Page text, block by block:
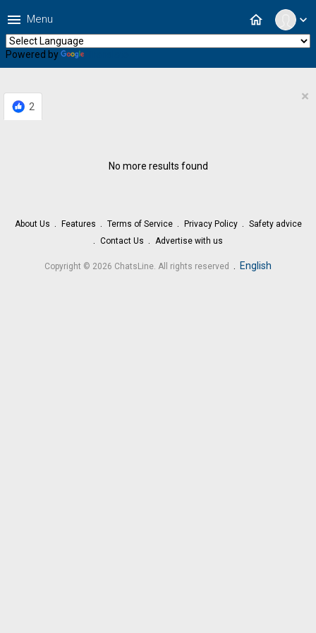
expand_more
home
menu Menu
Powered by
2
×
No more results found
About Us Features Terms of Service Privacy Policy
Safety advice
Contact Us
Advertise with us
Copyright © 2026 ChatsLine. All rights reserved . English